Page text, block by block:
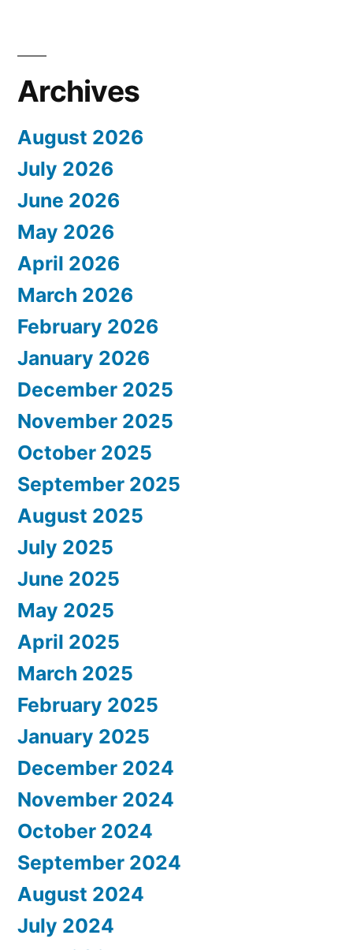
Archives
August 2026
July 2026
June 2026
May 2026
April 2026
March 2026
February 2026
January 2026
December 2025
November 2025
October 2025
September 2025
August 2025
July 2025
June 2025
May 2025
April 2025
March 2025
February 2025
January 2025
December 2024
November 2024
October 2024
September 2024
August 2024
July 2024